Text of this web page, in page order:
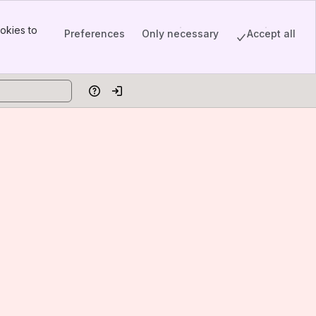
to
Preferences Only necessary Accept all
HelpLog in